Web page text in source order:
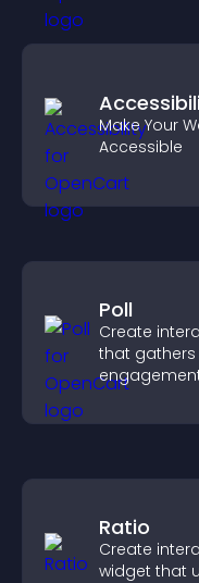
Make Your
Accessible
Poll
Create
that
Ratio
Create
widget that